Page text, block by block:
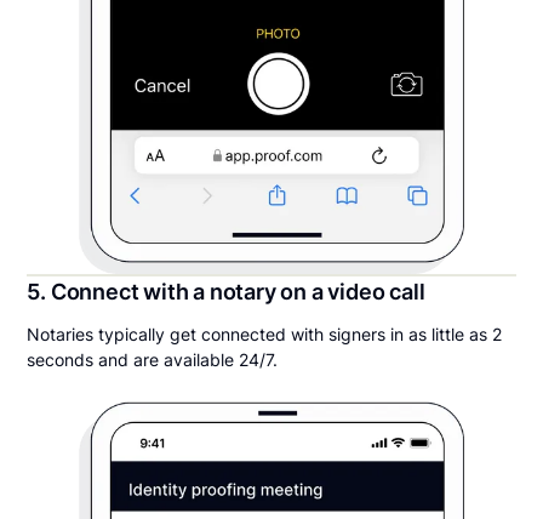
5. Connect with a notary on a video call
Notaries typically get connected with signers in as little as 2
seconds and are available 24/7.